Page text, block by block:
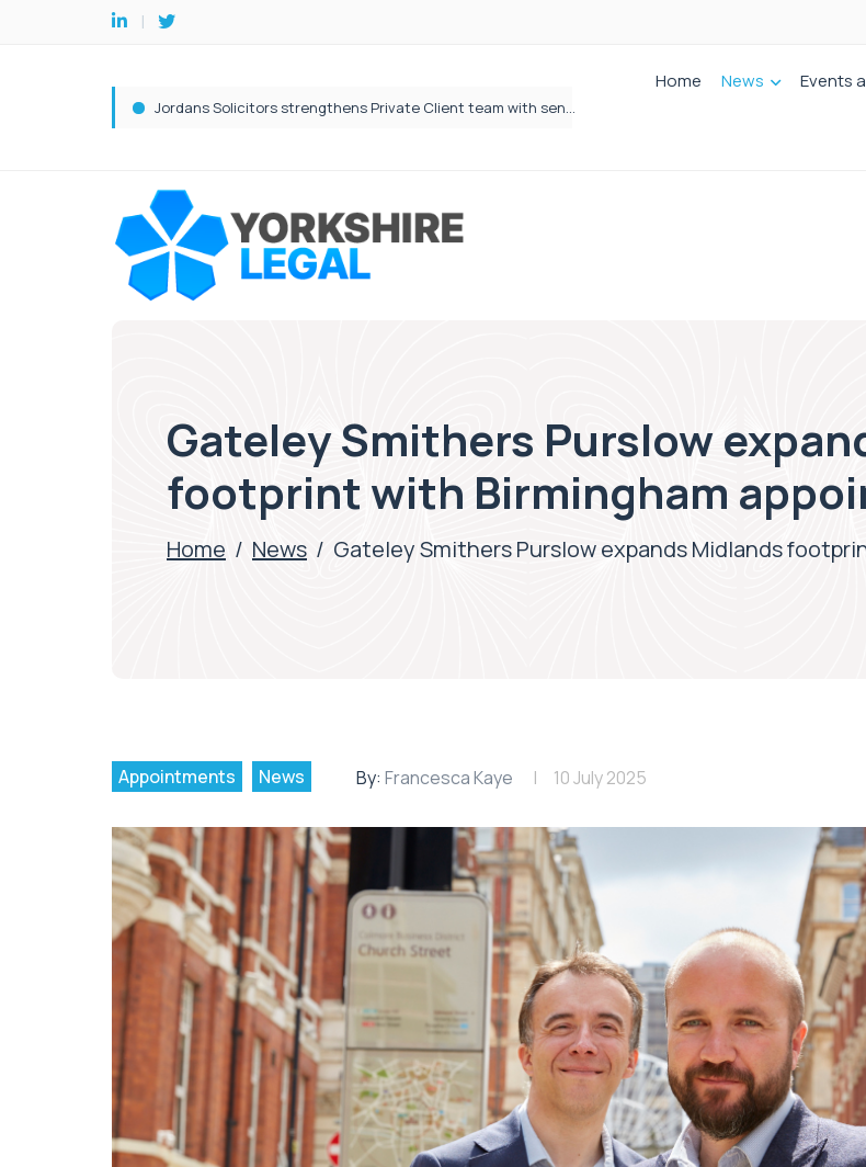
Wrigleys Solicitors Welcomes Chloe Mirfin as Managing Associate
Home News Events
Gateley Smithers Purslow
footprint with Birmingham
Home / News / Gateley Smithers Purslow expands Midlands
Appointments News By: Francesca Kaye 10 July 2025